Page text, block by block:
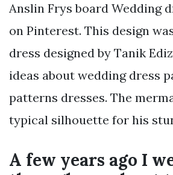
Anslin Frys board Wedding
on Pinterest. This design
dress designed by Tanik
ideas about wedding dress
patterns dresses. The
typical silhouette for his
A few years ago I